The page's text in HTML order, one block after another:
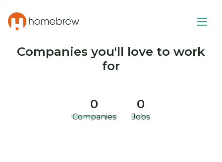
Companies you'll love to work
for
0
Companies
0
Jobs